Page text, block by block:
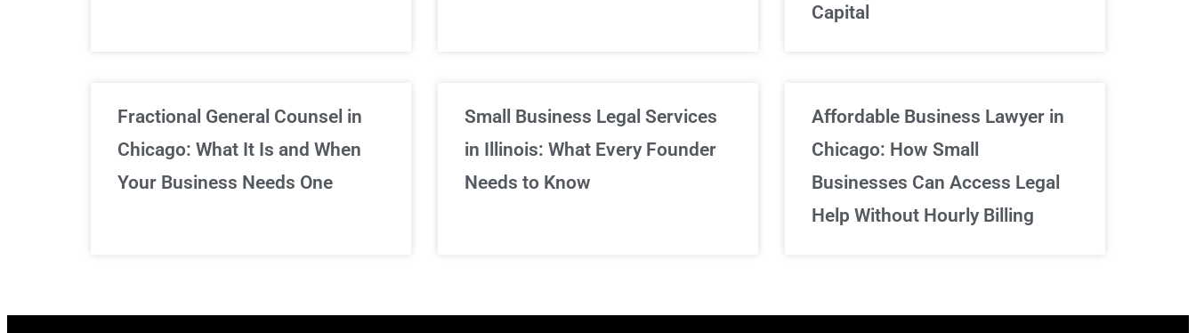
Capital
Fractional General Counsel in
Chicago: What It Is and When
Your Business Needs One
Small Business Legal Services
in Illinois: What Every Founder
Needs to Know
Affordable Business Lawyer in
Chicago: How Small
Businesses Can Access Legal
Help Without Hourly Billing